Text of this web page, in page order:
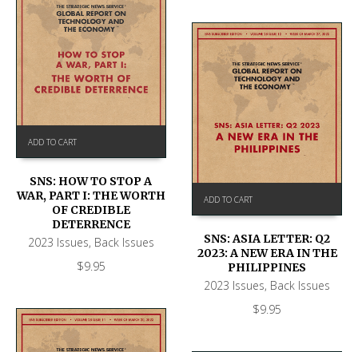
ADD TO CART
SNS: HOW TO STOP A
WAR, PART I: THE WORTH
OF CREDIBLE
DETERRENCE
2023 Issues, Back Issues
$9.95
ADD TO CART
SNS: ASIA LETTER: Q2
2023: A NEW ERA IN THE
PHILIPPINES
2023 Issues, Back Issues
$9.95